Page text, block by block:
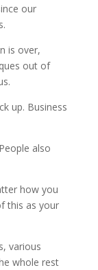
our
is over,
out of
up. Business
also
how you
this as your
various
whole rest